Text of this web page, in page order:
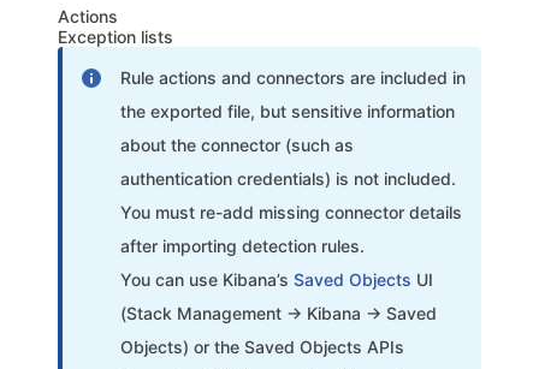
Actions
Exception lists
Rule actions and connectors are included in
the exported file, but sensitive information
about the connector (such as
authentication credentials) is not included.
You must re-add missing connector details
after importing detection rules.
You can use Kibana’s Saved Objects UI
(Stack Management → Kibana → Saved
Objects) or the Saved Objects APIs